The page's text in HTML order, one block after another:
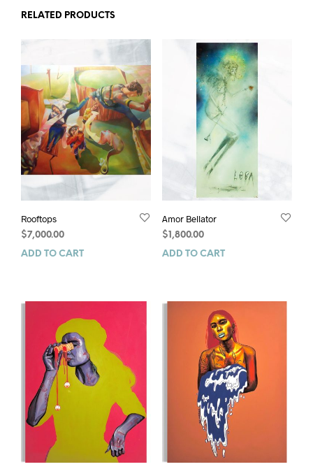
RELATED PRODUCTS
Rooftops
$7,000.00
ADD TO CART
Amor Bellator
$ 1,800.00
ADD TO CART